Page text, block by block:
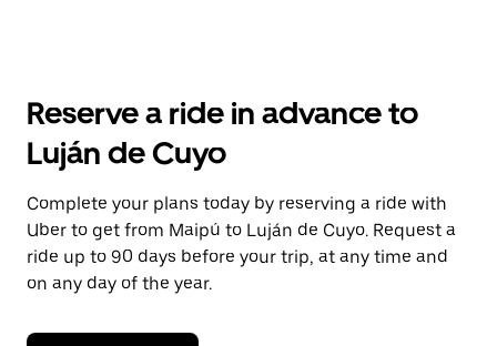
the
and
select
a
date.
Press
the
escape
button
close
Reserve a ride in advance to
Luján de Cuyo
Complete your plans today by reserving a ride with
Uber to get from Maipú to Luján de Cuyo. Request a
ride up to 90 days before your trip, at any time and
on any day of the year.